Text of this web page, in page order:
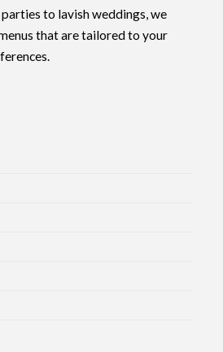
to lavish weddings, we
that are tailored to your